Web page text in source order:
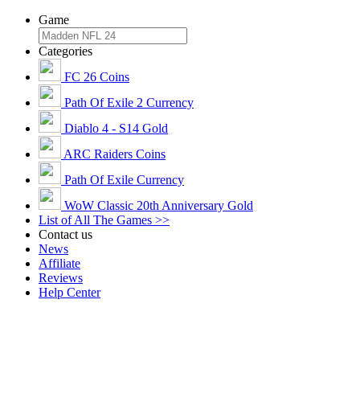
Game
Categories
FC 26 Coins
Path Of Exile 2 Currency
Diablo 4 - S14 Gold
ARC Raiders Coins
Path Of Exile Currency
WoW Classic 20th Anniversary Gold
List of All The Games >>
Contact us
News
Affiliate
Reviews
Help Center